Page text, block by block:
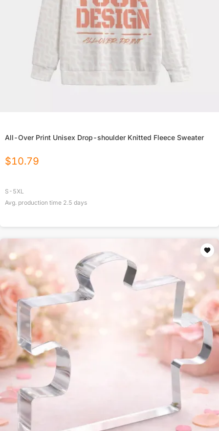
All-Over Print Unisex Drop-shoulder Knitted Fleece Sweater
$10.79
S-5XL
Avg. production time 2.5 days